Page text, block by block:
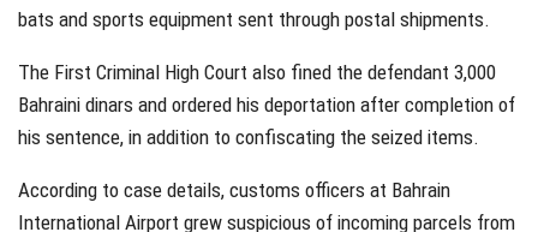
bats and sports equipment sent through postal shipments.
The First Criminal High Court also fined the defendant 3,000
Bahraini dinars and ordered his deportation after completion of
his sentence, in addition to confiscating the seized items.
According to case details, customs officers at Bahrain
International Airport grew suspicious of incoming parcels from